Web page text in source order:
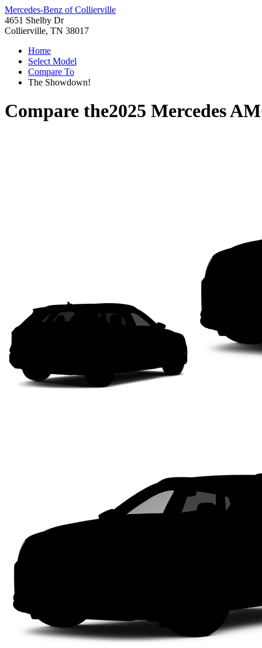
Mercedes-Benz of Collierville
4651 Shelby Dr
Collierville, TN 38017
Home
Select Model
Compare To
The Showdown!
Compare the2025 Mercedes